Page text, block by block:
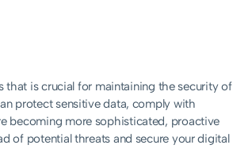
that is crucial for maintaining the security of
protect sensitive data, comply with
becoming more sophisticated, proactive
of potential threats and secure your digital